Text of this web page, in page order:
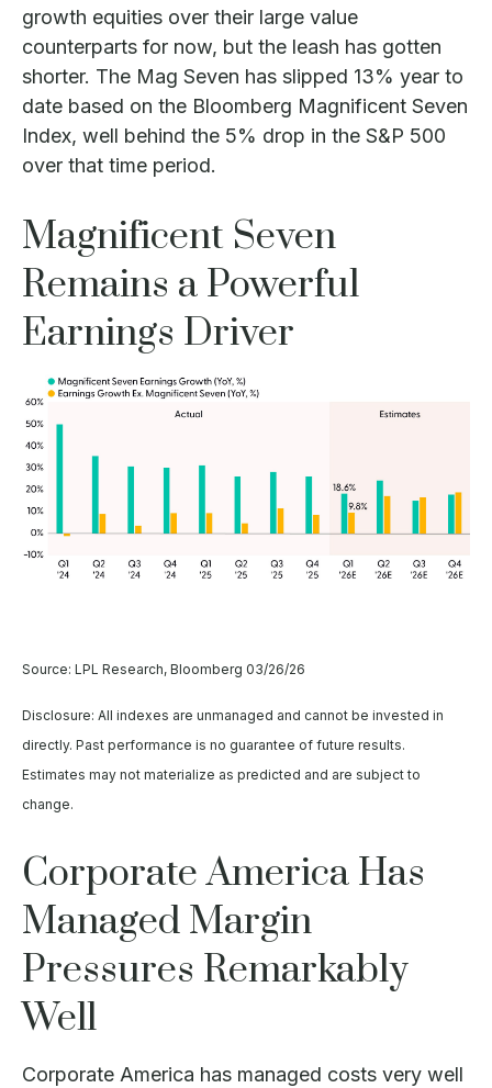
growth equities over their large value
counterparts for now, but the leash has gotten
shorter. The Mag Seven has slipped 13% year to
date based on the Bloomberg Magnificent Seven
Index, well behind the 5% drop in the S&P 500
over that time period.
Magnificent Seven
Remains a Powerful
Earnings Driver
Source: LPL Research, Bloomberg 03/26/26
Disclosure: All indexes are unmanaged and cannot be invested in
directly. Past performance is no guarantee of future results.
Estimates may not materialize as predicted and are subject to
change.
Corporate America Has
Managed Margin
Pressures Remarkably
Well
Corporate America has managed costs very well